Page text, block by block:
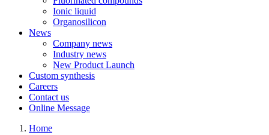
Ionic liquid
Organosilicon
News
Company news
Industry news
New Product Launch
Custom synthesis
Careers
Contact us
Online Message
Home